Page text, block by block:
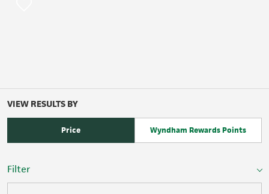
VIEW RESULTS BY
Price Wyndham Rewards Points
Filter